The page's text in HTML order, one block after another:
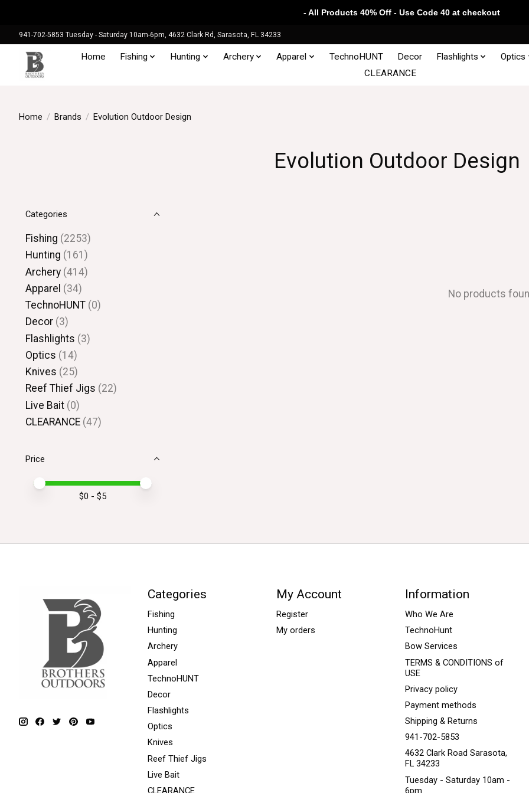
941-702-5853 Tuesday - Saturday 10am-6pm, 4632 Clark Rd, Sarasota, FL 34233
Home Fishing Hunting Archery Apparel TechnoHUNT Decor Flashlights
Optics
CLEARANCE
Home / Brands / Evolution Outdoor Design
Evolution Outdoor Design
Categories
Fishing (2253)
Hunting (161)
Archery (414)
Apparel (34)
TechnoHUNT (0)
Decor (3)
Flashlights (3)
Optics (14)
Knives (25)
Reef Thief Jigs (22)
Live Bait (0)
CLEARANCE (47)
Price
Price minimum value
Price maximum value
$0 - $5
No products
Categories
Fishing
Hunting
Archery
Apparel
TechnoHUNT
Decor
Flashlights
Optics
Knives
Reef Thief Jigs
Live Bait
CLEARANCE
My Account
Register
My orders
Information
Who We Are
TechnoHunt
Bow Services
TERMS & CONDITIONS of
USE
Privacy policy
Payment methods
Shipping & Returns
941-702-5853
4632 Clark Road Sarasota,
FL 34233
Tuesday - Saturday 10am -
6pm
- All Products 40% Off - Use Code 40 at checkout